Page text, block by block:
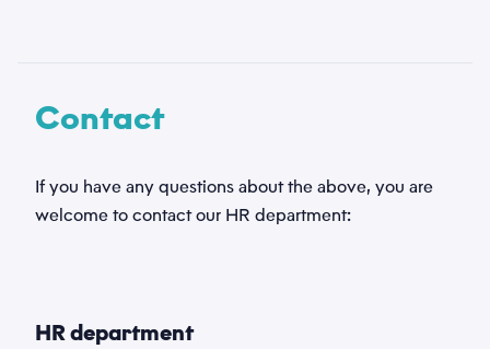
Contact
If you have any questions about the above, you are
welcome to contact our HR department:
HR department